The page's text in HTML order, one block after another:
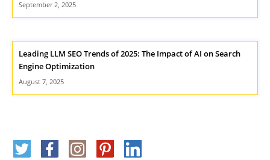
September 2, 2025
Leading LLM SEO Trends of 2025: The Impact of AI on Search
Engine Optimization
August 7, 2025